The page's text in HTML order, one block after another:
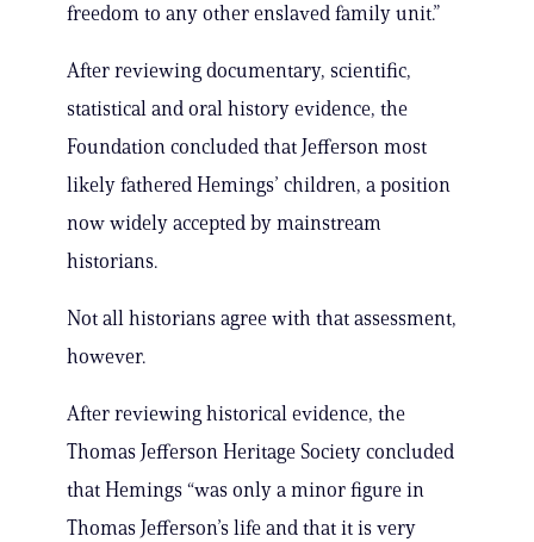
freedom to any other enslaved family unit.”
After reviewing documentary, scientific,
statistical and oral history evidence, the
Foundation concluded that Jefferson most
likely fathered Hemings’ children, a position
now widely accepted by mainstream
historians.
Not all historians agree with that assessment,
however.
After reviewing historical evidence, the
Thomas Jefferson Heritage Society concluded
that Hemings “was only a minor figure in
Thomas Jefferson’s life and that it is very